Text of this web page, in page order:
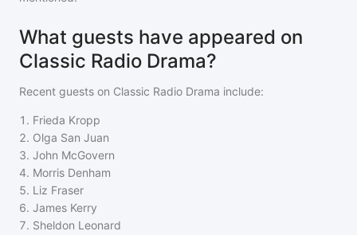
What guests have appeared on
Classic Radio Drama?
Recent guests on Classic Radio Drama include:
1 . Frieda Kropp
2. Olga San Juan
3. John McGovern
4. Morris Denham
5. Liz Fraser
6. James Kerry
7. Sheldon Leonard